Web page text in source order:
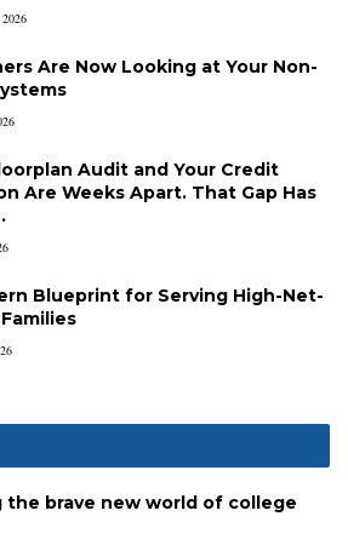
Are Now Looking at Your Non-
Audit and Your Credit
Are Weeks Apart. That Gap Has
Blueprint for Serving High-Net-
the brave new world of college